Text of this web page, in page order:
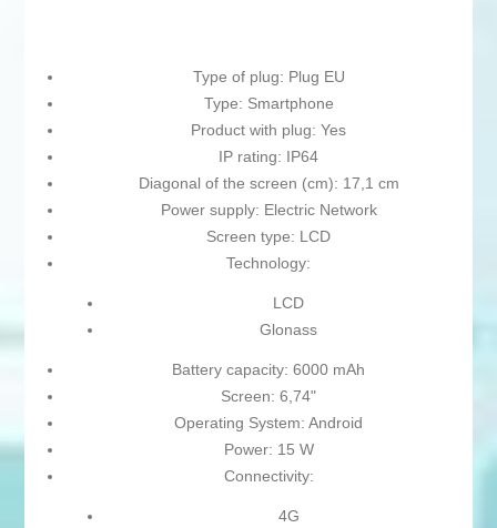
Type of plug: Plug EU
Type: Smartphone
Product with plug: Yes
IP rating: IP64
Diagonal of the screen (cm): 17,1 cm
Power supply: Electric Network
Screen type: LCD
Technology:
LCD
Glonass
Battery capacity: 6000 mAh
Screen: 6,74"
Operating System: Android
Power: 15 W
Connectivity:
4G